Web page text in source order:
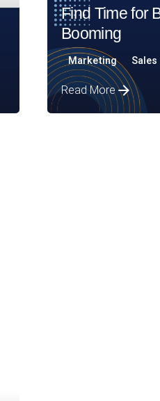
Find Time for
Booming
Marketing Sales
Read More